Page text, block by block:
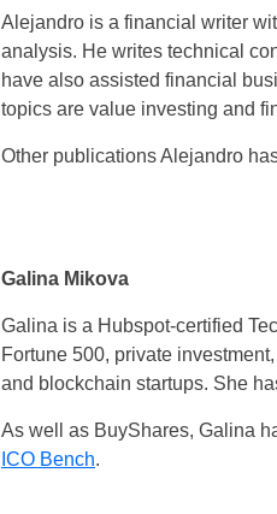
Alejandro is a financial writer
analysis. He writes technical
have also assisted financial
topics are value investing and
Other publications Alejandro
Galina Mikova
Galina is a Hubspot-certified
Fortune 500, private
and blockchain startups. She
As well as BuyShares, Galina
ICO Bench.